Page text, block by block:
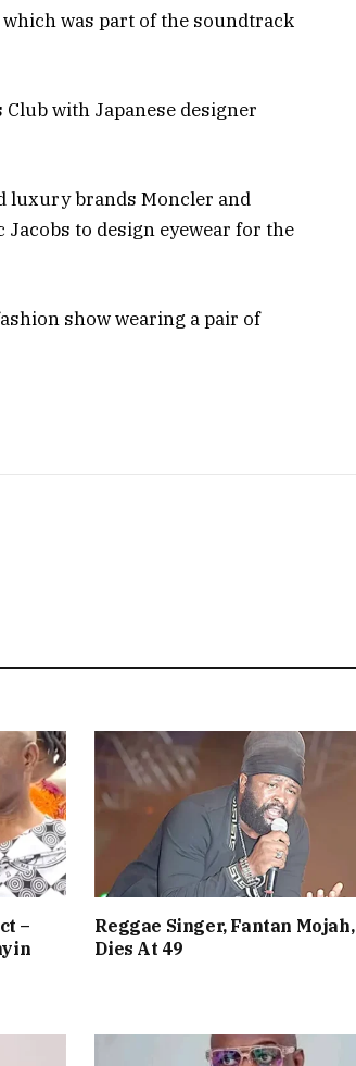
was part of the soundtrack
with Japanese designer
luxury brands Moncler and
to design eyewear for the
show wearing a pair of
–
Reggae Singer, Fantan Mojah,
Dies At 49